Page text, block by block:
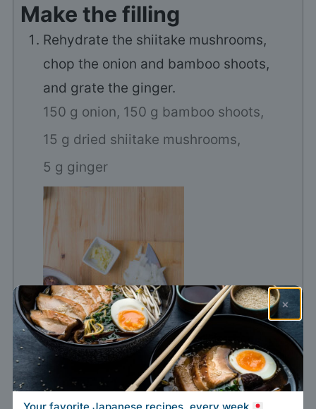
Make the filling
Rehydrate the shiitake mushrooms,
chop the onion and bamboo shoots,
and grate the ginger.
150 g onion, 150 g bamboo shoots,
15 g dried shiitake mushrooms,
5 g ginger
×
Your favorite Japanese recipes, every week